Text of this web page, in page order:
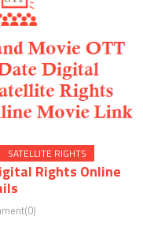
SATELLITE RIGHTS
Rights Online